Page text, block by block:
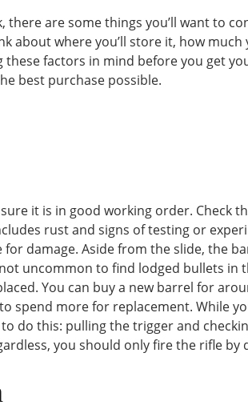
there are some things you’ll want to
about where you’ll store it, how much
factors in mind before you get
best purchase possible.
it is in good working order. Check
rust and signs of testing or
for damage. Aside from the slide, the
uncommon to find lodged bullets in
You can buy a new barrel for
spend more for replacement. While
do this: pulling the trigger and
you should only fire the rifle by